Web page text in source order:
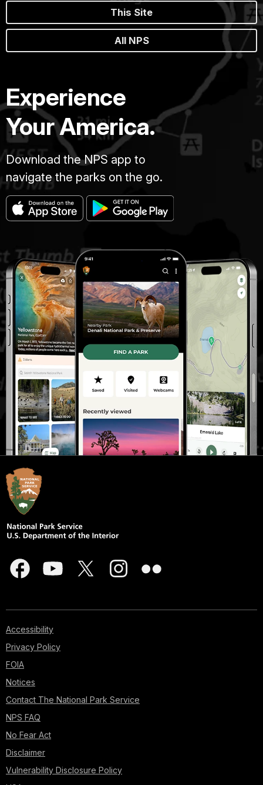
This Site
All NPS
Experience
Your America.
Download the NPS app to
navigate the parks on the go.
Accessibility
Privacy Policy
FOIA
Notices
Contact The National Park Service
NPS FAQ
No Fear Act
Disclaimer
Vulnerability Disclosure Policy